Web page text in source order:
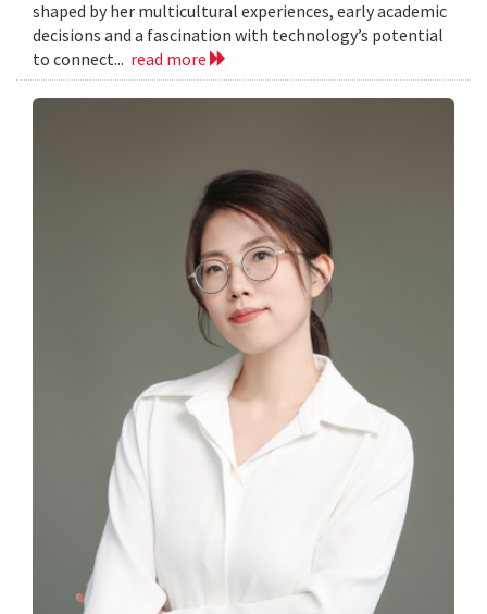
shaped by her multicultural experiences, early academic
decisions and a fascination with technology’s potential
to connect... read more